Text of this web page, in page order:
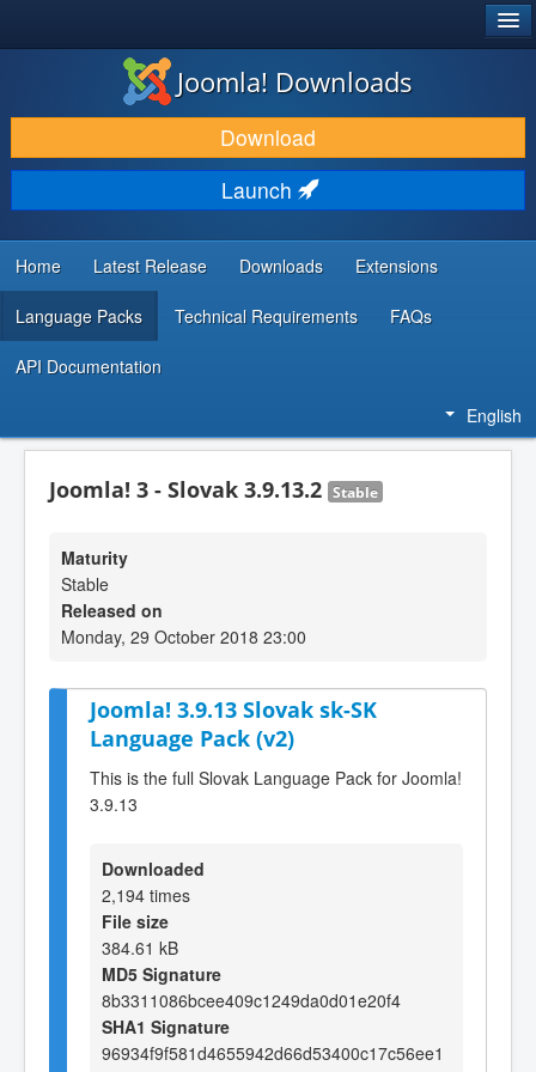
DOWNLOAD & EXTEND
DISCOVER & LEARN
COMMUNITY & SUPPORT
DEVELOPER RESOURCES
Joomla! Downloads
Download
Launch
Home Latest Release Downloads Extensions
Language Packs Technical Requirements FAQs
API Documentation
English
Joomla! 3 - Slovak 3.9.13.2 Stable
Maturity
Stable
Released on
Monday, 29 October 2018 23:00
Joomla! 3.9.13 Slovak sk-SK
Language Pack (v2)
This is the full Slovak Language Pack for Joomla!
3.9.13
Downloaded
2,194 times
File size
384.61 kB
MD5 Signature
8b3311086bcee409c1249da0d01e20f4
SHA1 Signature
96934f9f581d4655942d66d53400c17c56ee1